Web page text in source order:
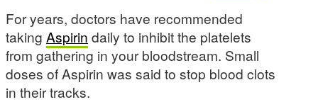
For years, doctors have recommended
taking Aspirin daily to inhibit the platelets
from gathering in your bloodstream. Small
doses of Aspirin was said to stop blood clots
in their tracks.